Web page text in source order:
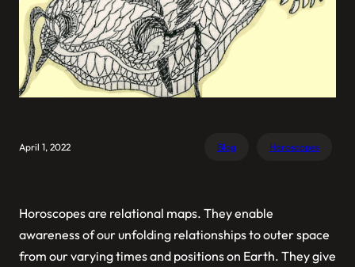
April 1, 2022 Blog Horoscopes
Horoscopes are relational maps. They enable
awareness of our unfolding relationships to outer space
from our varying times and positions on Earth. They give